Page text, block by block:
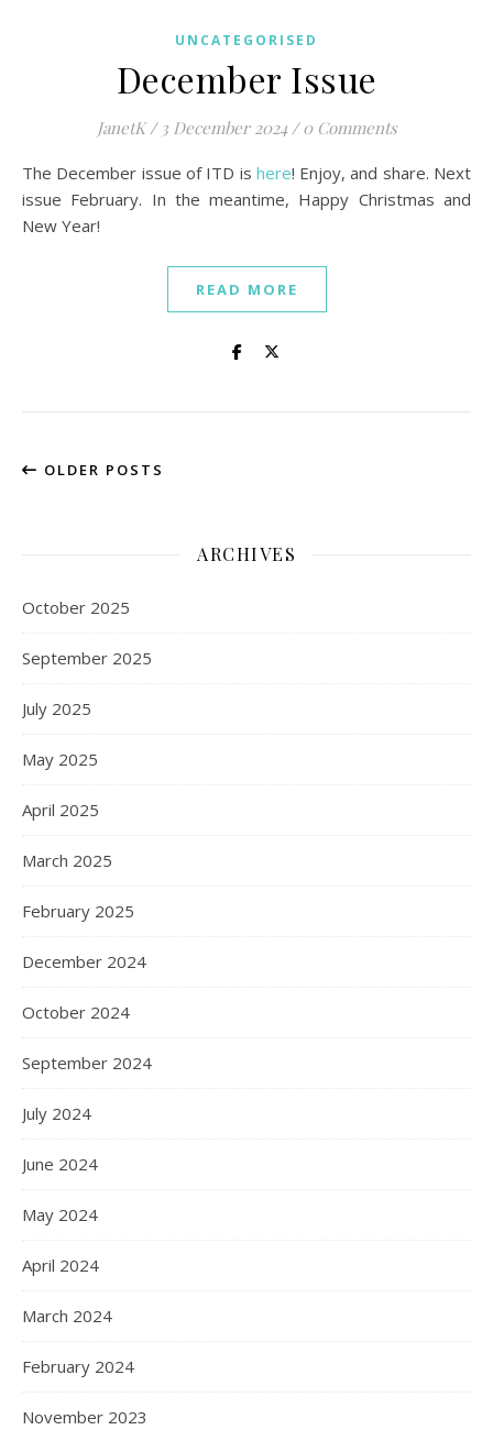
UNCATEGORISED
December Issue
JanetK / 3 December 2024 / 0 Comments
The December issue of ITD is here! Enjoy, and share. Next
issue February. In the meantime, Happy Christmas and
New Year!
READ MORE
OLDER POSTS
ARCHIVES
October 2025
September 2025
July 2025
May 2025
April 2025
March 2025
February 2025
December 2024
October 2024
September 2024
July 2024
June 2024
May 2024
April 2024
March 2024
February 2024
November 2023